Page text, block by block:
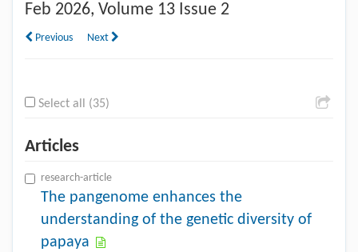
Feb 2026, Volume 13 Issue 2
Previous Next
Select all (35)
Articles
research-article
The pangenome enhances the
understanding of the genetic diversity of
papaya